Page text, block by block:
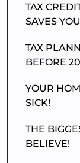
TAX
SAVES
TAX
BEFORE
YOUR
SICK!
THE
BELIEVE!